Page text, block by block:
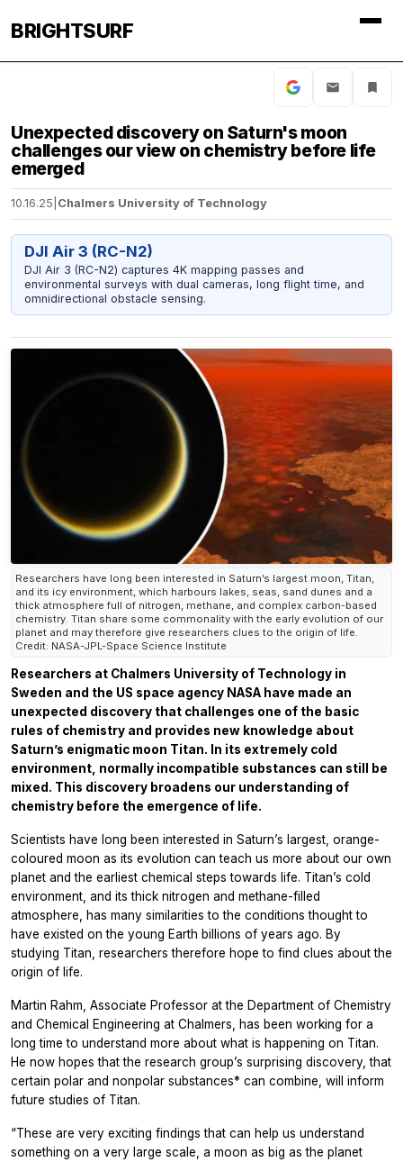
BRIGHTSURF
Unexpected discovery on Saturn's moon
challenges our view on chemistry before life
emerged
10.16.25 Chalmers University of Technology
DJI Air 3 (RC-N2)
DJI Air 3 (RC-N2) captures 4K mapping passes and
environmental surveys with dual cameras, long flight time, and
omnidirectional obstacle sensing.
Researchers have long been interested in Saturn’s largest moon, Titan,
and its icy environment, which harbours lakes, seas, sand dunes and a
thick atmosphere full of nitrogen, methane, and complex carbon-based
chemistry. Titan share some commonality with the early evolution of our
planet and may therefore give researchers clues to the origin of life.
Credit: NASA-JPL-Space Science Institute
Researchers at Chalmers University of Technology in
Sweden and the US space agency NASA have made an
unexpected discovery that challenges one of the basic
rules of chemistry and provides new knowledge about
Saturn’s enigmatic moon Titan. In its extremely cold
environment, normally incompatible substances can still be
mixed. This discovery broadens our understanding of
chemistry before the emergence of life.
Scientists have long been interested in Saturn’s largest, orange-
coloured moon as its evolution can teach us more about our own
planet and the earliest chemical steps towards life. Titan’s cold
environment, and its thick nitrogen and methane-filled
atmosphere, has many similarities to the conditions thought to
have existed on the young Earth billions of years ago. By
studying Titan, researchers therefore hope to find clues about the
origin of life.
Martin Rahm, Associate Professor at the Department of Chemistry
and Chemical Engineering at Chalmers, has been working for a
long time to understand more about what is happening on Titan.
He now hopes that the research group’s surprising discovery, that
certain polar and nonpolar substances* can combine, will inform
future studies of Titan.
“These are very exciting findings that can help us understand
something on a very large scale, a moon as big as the planet